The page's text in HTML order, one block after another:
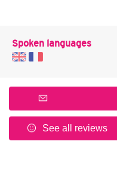
Spoken languages
See all reviews